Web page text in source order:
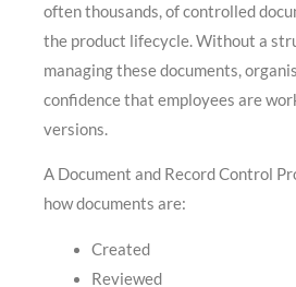
often thousands, of controlled
the product lifecycle. Without a
managing these documents,
confidence that employees are
versions.
A Document and Record Control
how documents are:
Created
Reviewed